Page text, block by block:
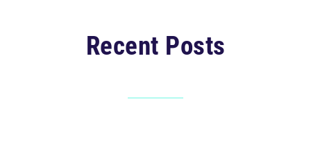
Recent Posts